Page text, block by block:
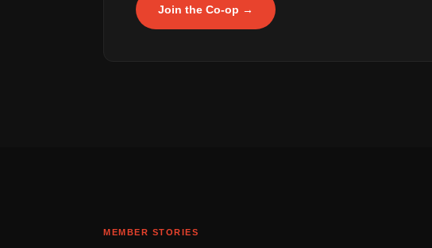
Join the Co-op →
MEMBER STORIES